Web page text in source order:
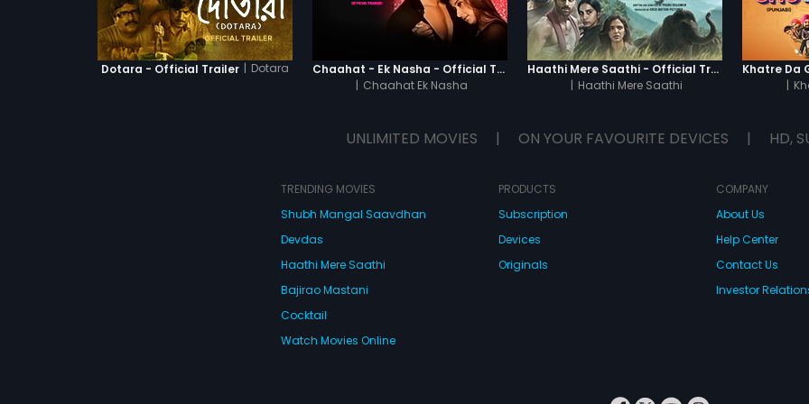
Dotara - Official Trailer | Dotara
Chaahat - Ek Nasha - Official Trailer
| Chaahat Ek Nasha
Haathi Mere Saathi - Official Trailer
| Haathi Mere Saathi
|
UNLIMITED MOVIES | ON YOUR FAVOURITE DEVICES | HD,
TRENDING MOVIES
Shubh Mangal Saavdhan
Devdas
Haathi Mere Saathi
Bajirao Mastani
Cocktail
Watch Movies Online
PRODUCTS
Subscription
Devices
Originals
COMPANY
About Us
Help Center
Contact Us
Investor